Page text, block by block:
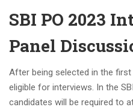
SBI PO 2023
Panel
After being selected in the
eligible for interviews. In the
candidates will be required to